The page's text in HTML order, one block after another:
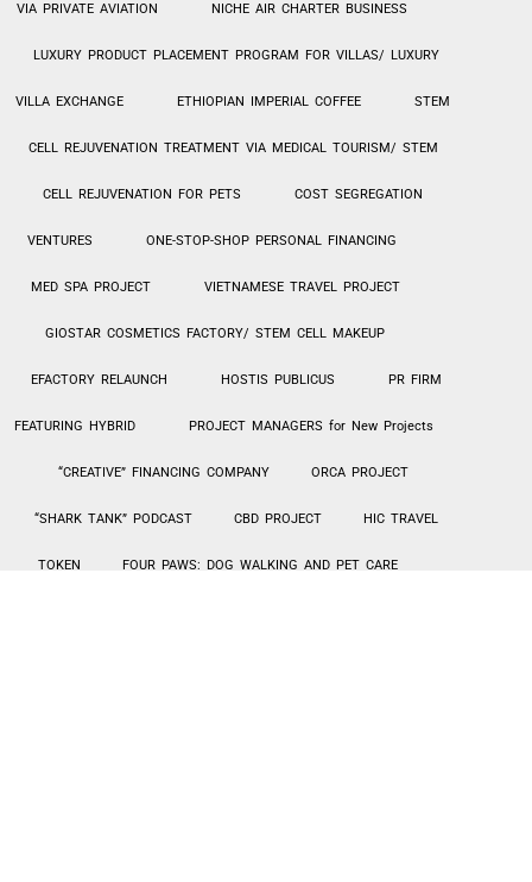
VIA PRIVATE AVIATION NICHE AIR CHARTER BUSINESS
LUXURY PRODUCT PLACEMENT PROGRAM FOR VILLAS/ LUXURY
VILLA EXCHANGE ETHIOPIAN IMPERIAL COFFEE STEM
CELL REJUVENATION TREATMENT VIA MEDICAL TOURISM/ STEM
CELL REJUVENATION FOR PETS COST SEGREGATION
VENTURES ONE-STOP-SHOP PERSONAL FINANCING
MED SPA PROJECT VIETNAMESE TRAVEL PROJECT
GIOSTAR COSMETICS FACTORY/ STEM CELL MAKEUP
EFACTORY RELAUNCH HOSTIS PUBLICUS PR FIRM
FEATURING HYBRID PROJECT MANAGERS for New Projects
“CREATIVE” FINANCING COMPANY ORCA PROJECT
“SHARK TANK” PODCAST CBD PROJECT HIC TRAVEL
TOKEN FOUR PAWS: DOG WALKING AND PET CARE